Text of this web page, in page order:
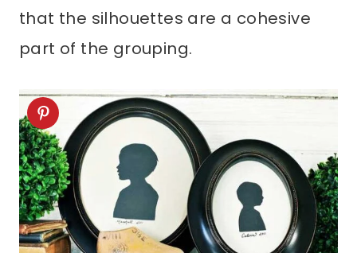
that the silhouettes are a cohesive
part of the grouping.